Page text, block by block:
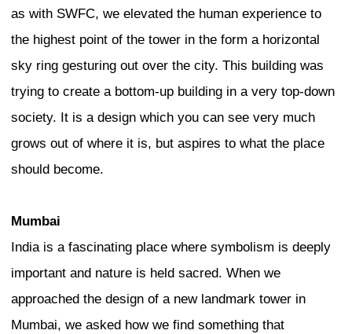
side. This indicates that local culture is
completely closed to the outside. My
partners, who collaborated with me on
called Global Cities, Local Streets,
“globalized authenticity,” precisely to
that in Tokyo the local is always global.
everywhere the global must come to
environment, so that the global always
However, Tokyo’s gift to urbanists